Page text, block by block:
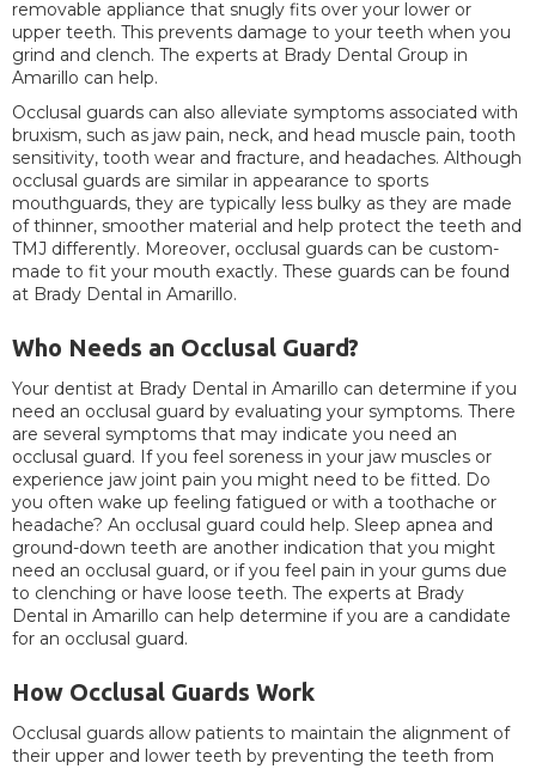
removable appliance that snugly fits over your lower or
upper teeth. This prevents damage to your teeth when you
grind and clench. The experts at Brady Dental Group in
Amarillo can help.
Occlusal guards can also alleviate symptoms associated with
bruxism, such as jaw pain, neck, and head muscle pain, tooth
sensitivity, tooth wear and fracture, and headaches. Although
occlusal guards are similar in appearance to sports
mouthguards, they are typically less bulky as they are made
of thinner, smoother material and help protect the teeth and
TMJ differently. Moreover, occlusal guards can be custom-
made to fit your mouth exactly. These guards can be found
at Brady Dental in Amarillo.
Who Needs an Occlusal Guard?
Your dentist at Brady Dental in Amarillo can determine if you
need an occlusal guard by evaluating your symptoms. There
are several symptoms that may indicate you need an
occlusal guard. If you feel soreness in your jaw muscles or
experience jaw joint pain you might need to be fitted. Do
you often wake up feeling fatigued or with a toothache or
headache? An occlusal guard could help. Sleep apnea and
ground-down teeth are another indication that you might
need an occlusal guard, or if you feel pain in your gums due
to clenching or have loose teeth. The experts at Brady
Dental in Amarillo can help determine if you are a candidate
for an occlusal guard.
How Occlusal Guards Work
Occlusal guards allow patients to maintain the alignment of
their upper and lower teeth by preventing the teeth from